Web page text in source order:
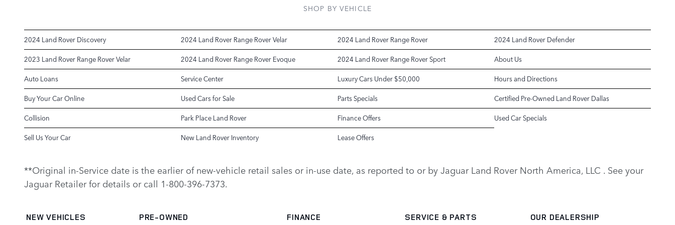
SHOP BY VEHICLE
2024 Land Rover Discovery 2024 Land Rover Range Rover Velar 2024 Land Rover Range Rover 2024 Land Rover Defender
2023 Land Rover Range Rover Velar 2024 Land Rover Range Rover Evoque 2024 Land Rover Range Rover Sport About Us
Auto Loans Service Center Luxury Cars Under $50,000 Hours and Directions
Buy Your Car Online Used Cars for Sale Parts Specials Certified Pre-Owned Land Rover Dallas
Collision Park Place Land Rover Finance Offers Used Car Specials
Sell Us Your Car New Land Rover Inventory Lease Offers
**Original in-Service date is the earlier of new-vehicle retail sales or in-use date, as reported to or by Jaguar Land Rover North America, LLC . See your
Jaguar Retailer for details or call 1-800-396-7373.
NEW VEHICLES PRE-OWNED FINANCE SERVICE & PARTS OUR DEALERSHIP